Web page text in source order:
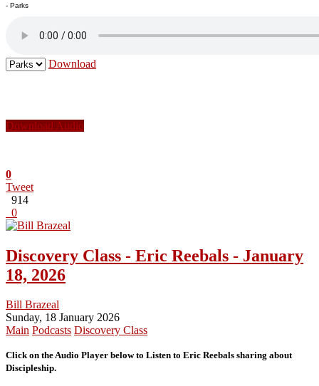
- Parks
Download
Download Audio
0
Tweet
914
0
Discovery Class - Eric Reebals - January
18, 2026
Bill Brazeal
Sunday, 18 January 2026
Main Podcasts Discovery Class
Click on the Audio Player below to Listen to Eric Reebals sharing about
Discipleship.